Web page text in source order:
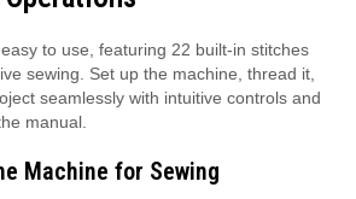
to use, featuring 22 built-in stitches
sewing. Set up the machine, thread it,
seamlessly with intuitive controls and
manual.
Machine for Sewing